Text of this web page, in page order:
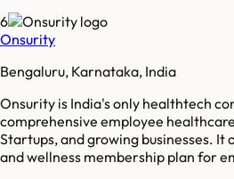
6
Onsurity
Bengaluru, Karnataka, India
Onsurity is India's only healthtech
comprehensive employee healthcare
Startups, and growing businesses. It
and wellness membership plan for